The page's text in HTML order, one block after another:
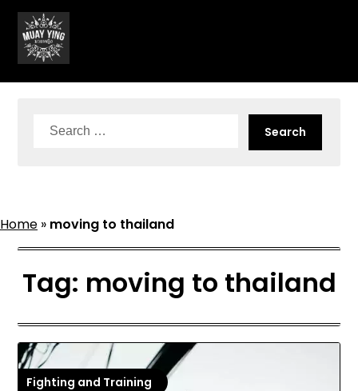
Skip
content
Search
Home » moving to thailand
Tag: moving to thailand
Fighting and Training